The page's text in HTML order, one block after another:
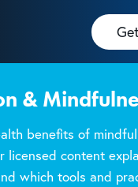
&
benefits of
licensed content
which tools and